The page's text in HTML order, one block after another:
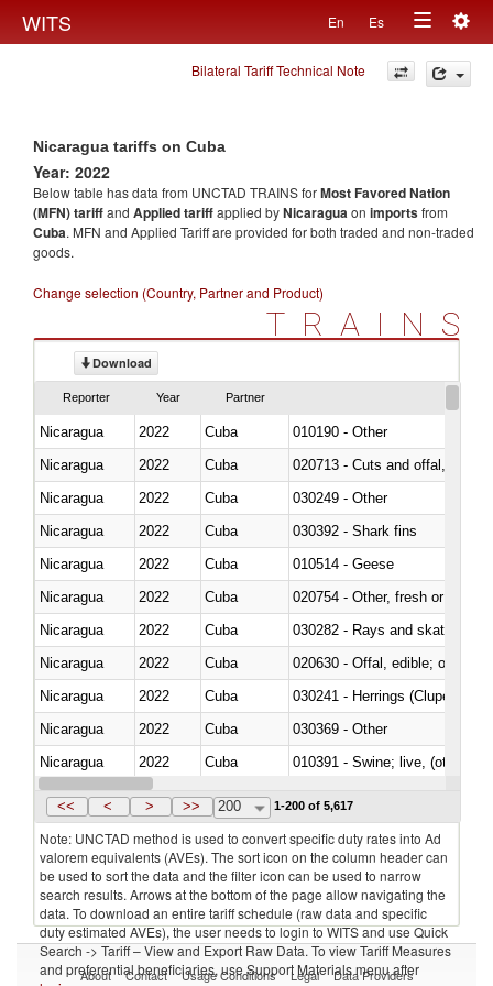
WITS En Es
Toggle
navigation
Bilateral Tariff Technical Note
Nicaragua tariffs on Cuba
Year: 2022
Below table has data from UNCTAD TRAINS forMost Favored Nation
(MFN) tariffand Applied tariffapplied byNicaraguaon importsfrom
Cuba. MFN and Applied Tariff are provided for both traded and non-traded
goods.
Change selection (Country, Partner and Product)
TRAINS
Download
Reporter Year Partner
Nicaragua 2022 Cuba
010190 - Other
Nicaragua
2022 Cuba
020713 - Cuts and offal, fresh
Nicaragua
2022 Cuba
030249 - Other
Nicaragua
2022 Cuba
030392 - Shark fins
Nicaragua
2022 Cuba
010514 - Geese
Nicaragua
2022 Cuba
020754 - Other, fresh or chilled
Nicaragua
2022 Cuba
030282 - Rays and skates
Nicaragua
2022 Cuba
020630 - Offal, edible; of
Nicaragua
2022 Cuba
030241 - Herrings (Clupea
Nicaragua
2022 Cuba
030369 - Other
Nicaragua
2022 Cuba
010391 - Swine; live, (other
Nicaragua
2022 Cuba
<< < > >> 200 1-200 of 5,617
Note: UNCTAD method is used to convert specific duty rates into Ad
valorem equivalents (AVEs). The sort icon on the column header can
be used to sort the data and the filter icon can be used to narrow
search results. Arrows at the bottom of the page allow navigating the
data. To download an entire tariff schedule (raw data and specific
duty estimated AVEs), the user needs to login to WITS and use Quick
Search -> Tariff – View and Export Raw Data. To view Tariff Measures
and preferential beneficiaries, use Support Materials menu after
About Contact Usage Conditions Legal Data Providers